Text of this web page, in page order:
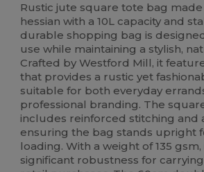
Rustic jute square tote bag made
hessian with a 10L capacity and
durable shopping bag is
use while maintaining a stylish,
Crafted by Westford Mill, it
that provides a rustic yet
suitable for both everyday
professional branding. The
includes reinforced stitching and
ensuring the bag stands upright
loading. With a weight of 135
significant robustness for